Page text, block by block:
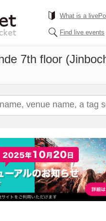
What is a
Find live events
7th floor